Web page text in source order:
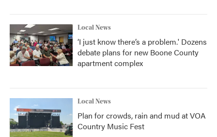
Local News
‘I just know there’s a problem.' Dozens
debate plans for new Boone County
apartment complex
Local News
Plan for crowds, rain and mud at VOA
Country Music Fest